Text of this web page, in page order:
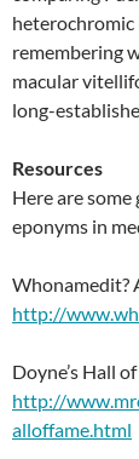
remembering
macular
long-
Resources
Here are
eponyms in
Whonamedit?
http://
Doyne’s Hall
http://
alloffame.html